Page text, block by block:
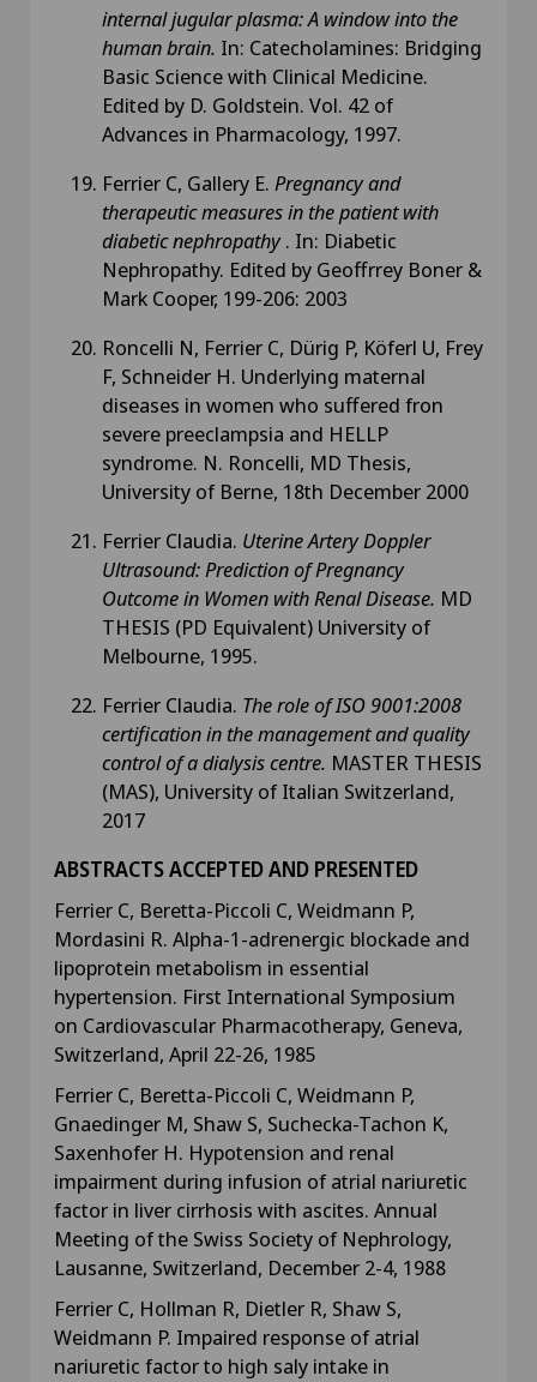
internal jugular plasma: A window into the
human brain. In: Catecholamines: Bridging
Basic Science with Clinical Medicine.
Edited by D. Goldstein. Vol. 42 of
Advances in Pharmacology, 1997.
Ferrier C, Gallery E. Pregnancy and
therapeutic measures in the patient with
diabetic nephropathy. In: Diabetic
Nephropathy. Edited by Geoffrrey Boner &
Mark Cooper, 199-206: 2003
Roncelli N, Ferrier C, Dürig P, Köferl U, Frey
F, Schneider H. Underlying maternal
diseases in women who suffered fron
severe preeclampsia and HELLP
syndrome. N. Roncelli, MD Thesis,
University of Berne, 18th December 2000
Ferrier Claudia. Uterine Artery Doppler
Ultrasound: Prediction of Pregnancy
Outcome in Women with Renal Disease. MD
THESIS (PD Equivalent) University of
Melbourne, 1995.
Ferrier Claudia. The role of ISO 9001:2008
certification in the management and quality
control of a dialysis centre. MASTER THESIS
(MAS), University of Italian Switzerland,
2017
ABSTRACTS ACCEPTED AND PRESENTED
Ferrier C, Beretta-Piccoli C, Weidmann P,
Mordasini R. Alpha-1-adrenergic blockade and
lipoprotein metabolism in essential
hypertension. First International Symposium
on Cardiovascular Pharmacotherapy, Geneva,
Switzerland, April 22-26, 1985
Ferrier C, Beretta-Piccoli C, Weidmann P,
Gnaedinger M, Shaw S, Suchecka-Tachon K,
Saxenhofer H. Hypotension and renal
impairment during infusion of atrial nariuretic
factor in liver cirrhosis with ascites. Annual
Meeting of the Swiss Society of Nephrology,
Lausanne, Switzerland, December 2-4, 1988
Ferrier C, Hollman R, Dietler R, Shaw S,
Weidmann P. Impaired response of atrial
nariuretic factor to high saly intake in